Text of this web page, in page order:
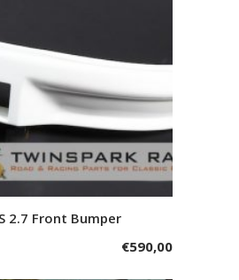
to cart
2.7 Front Bumper
€590,00